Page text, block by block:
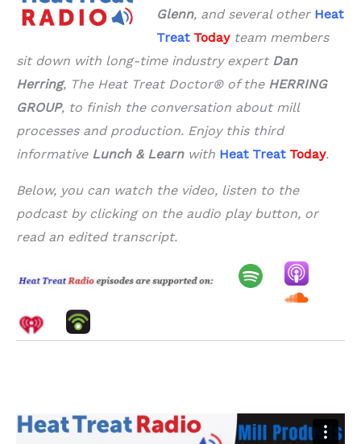
Glenn, and several other Heat
Treat Todayteam members
sit down with long-time industry expert Dan
Herring, The Heat Treat Doctor® of the HERRING
GROUP, to finish the conversation about mill
processes and production. Enjoy this third
informative Lunch & Learnwith Heat Treat Today.
Below, you can watch the video, listen to the
podcast by clicking on the audio play button, or
read an edited transcript.